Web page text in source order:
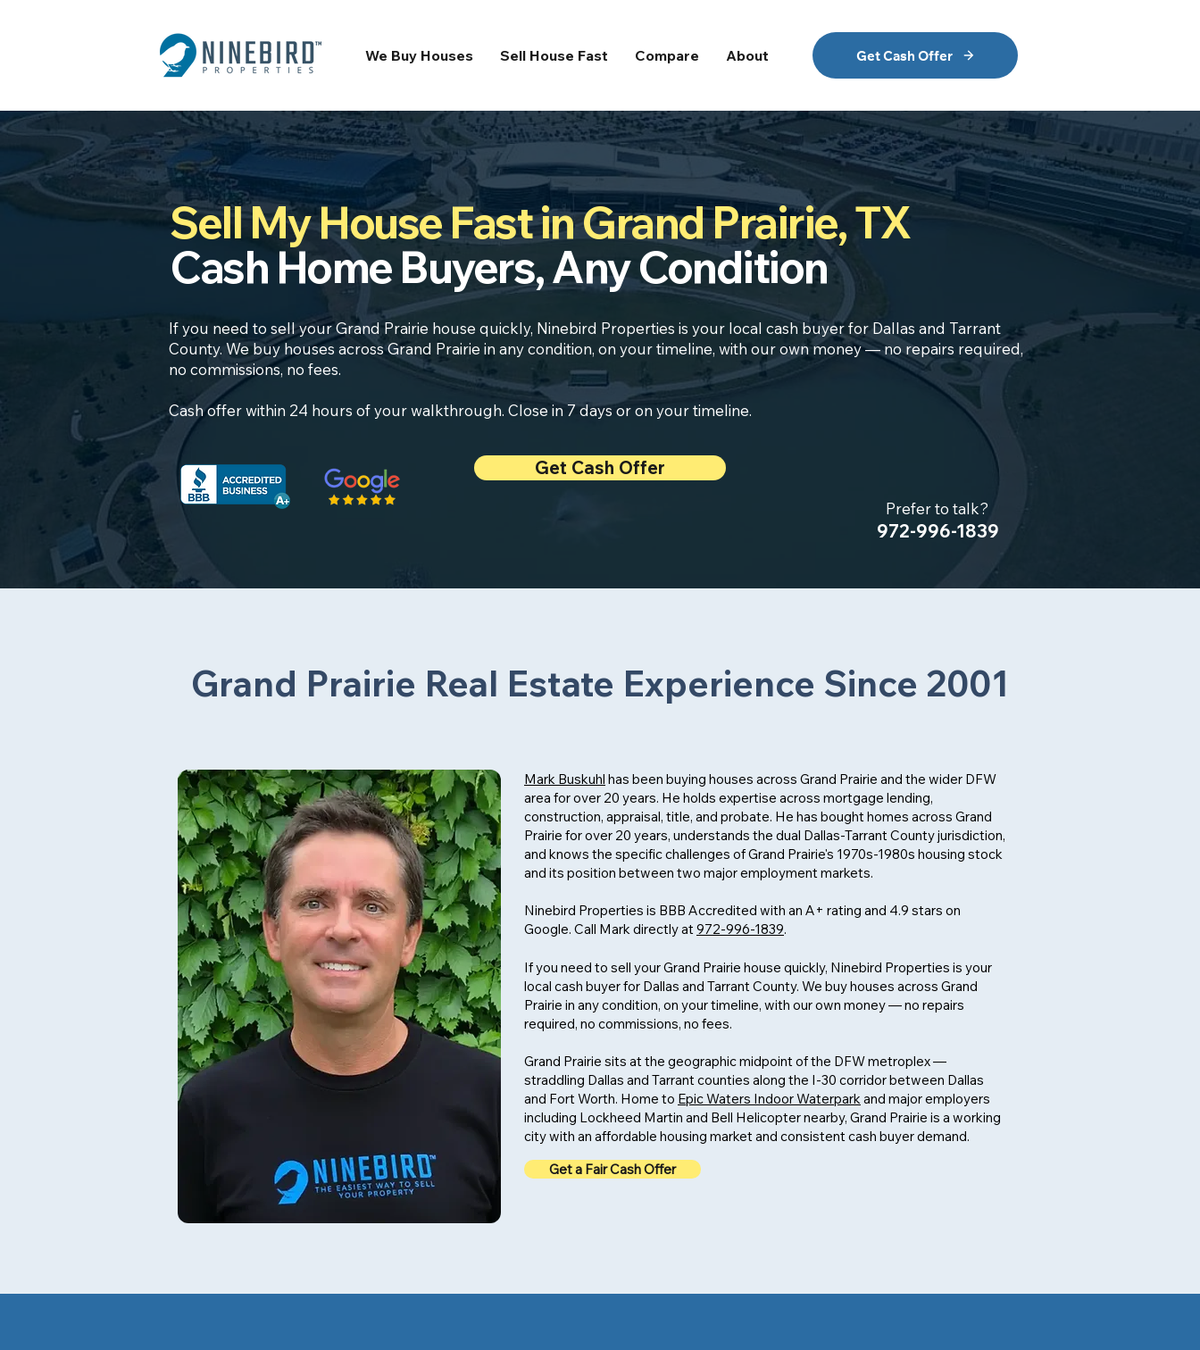
We Buy Houses Sell House Fast Compare About Get Cash Offer
Sell My House Fast in Grand Prairie, TX
Cash Home Buyers, Any Condition
If you need to sell your Grand Prairie house quickly, Ninebird Properties is your local cash buyer for Dallas and Tarrant
County. We buy houses across Grand Prairie in any condition, on your timeline, with our own money — no repairs required,
no commissions, no fees.
Cash offer within 24 hours of your walkthrough. Close in 7 days or on your timeline.
Get Cash Offer
Prefer to talk?
972-996-1839
Grand Prairie Real Estate Experience Since 2001
Mark Buskuhl has been buying houses across Grand Prairie and the wider DFW
area for over 20 years. He holds expertise across mortgage lending,
construction, appraisal, title, and probate. He has bought homes across Grand
Prairie for over 20 years, understands the dual Dallas-Tarrant County jurisdiction,
and knows the specific challenges of Grand Prairie's 1970s-1980s housing stock
and its position between two major employment markets.
Ninebird Properties is BBB Accredited with an A+ rating and 4.9 stars on
Google. Call Mark directly at 972-996-1839.
If you need to sell your Grand Prairie house quickly, Ninebird Properties is your
local cash buyer for Dallas and Tarrant County. We buy houses across Grand
Prairie in any condition, on your timeline, with our own money — no repairs
required, no commissions, no fees.
Grand Prairie sits at the geographic midpoint of the DFW metroplex —
straddling Dallas and Tarrant counties along the I-30 corridor between Dallas
and Fort Worth. Home to Epic Waters Indoor Waterparkand major employers
including Lockheed Martin and Bell Helicopter nearby, Grand Prairie is a working
city with an affordable housing market and consistent cash buyer demand.
Get a Fair Cash Offer